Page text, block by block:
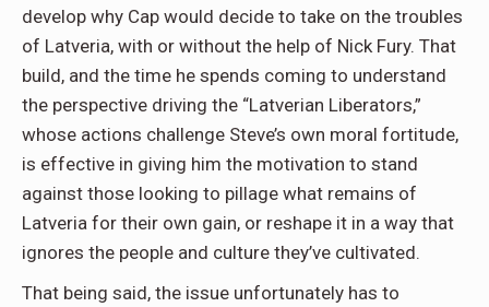
develop why Cap would decide to take on the troubles
of Latveria, with or without the help of Nick Fury. That
build, and the time he spends coming to understand
the perspective driving the “Latverian Liberators,”
whose actions challenge Steve’s own moral fortitude,
is effective in giving him the motivation to stand
against those looking to pillage what remains of
Latveria for their own gain, or reshape it in a way that
ignores the people and culture they’ve cultivated.
That being said, the issue unfortunately has to